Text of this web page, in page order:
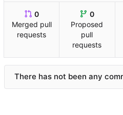
0
Merged pull
requests
0
Proposed
pull
requests
There has not been any